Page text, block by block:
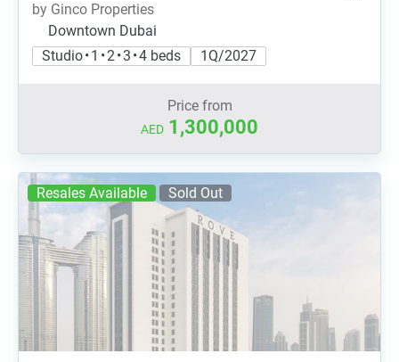
by Ginco Properties
Downtown Dubai
Studio • 1 • 2 • 3 • 4 beds
1Q/2027
Price from
AED 1,300,000
Resales Available Sold Out